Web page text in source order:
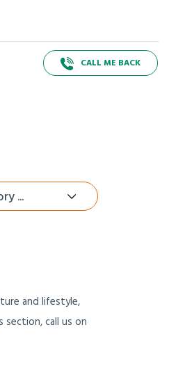
CALL ME BACK
...
and lifestyle,
call us on